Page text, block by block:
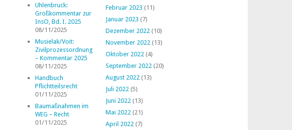
Uhlenbruck:
Großkommentar zur
InsO, Bd. I. 2025
08/11/2025
Musielak/Voit:
Zivilprozessordnung
– Kommentar 2025
08/11/2025
Handbuch
Pflichtteilsrecht
01/11/2025
Baumaßnahmen im
WEG – Recht
01/11/2025
Februar 2023 (11)
Januar 2023 (7)
Dezember 2022 (10)
November 2022 (13)
Oktober 2022 (4)
September 2022 (20)
August 2022 (13)
Juli 2022 (5)
Juni 2022 (13)
Mai 2022 (21)
April 2022 (7)